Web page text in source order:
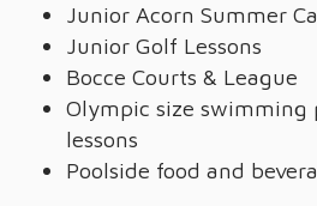
Junior Acorn Summer
Junior Golf Lessons
Bocce Courts & League
Olympic size swimming
lessons
Poolside food and